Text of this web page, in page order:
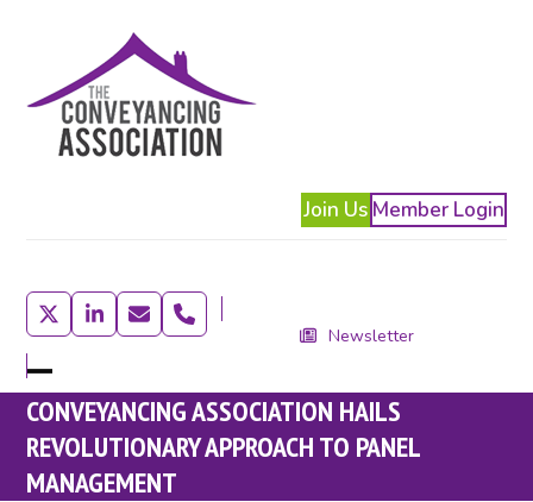
content
Join Us Member Login
TwitterLinkedInEmailPhone Newsletter
Open
mobile
menu
Close
mobile
menu
CONVEYANCING ASSOCIATION HAILS
REVOLUTIONARY APPROACH TO PANEL
MANAGEMENT